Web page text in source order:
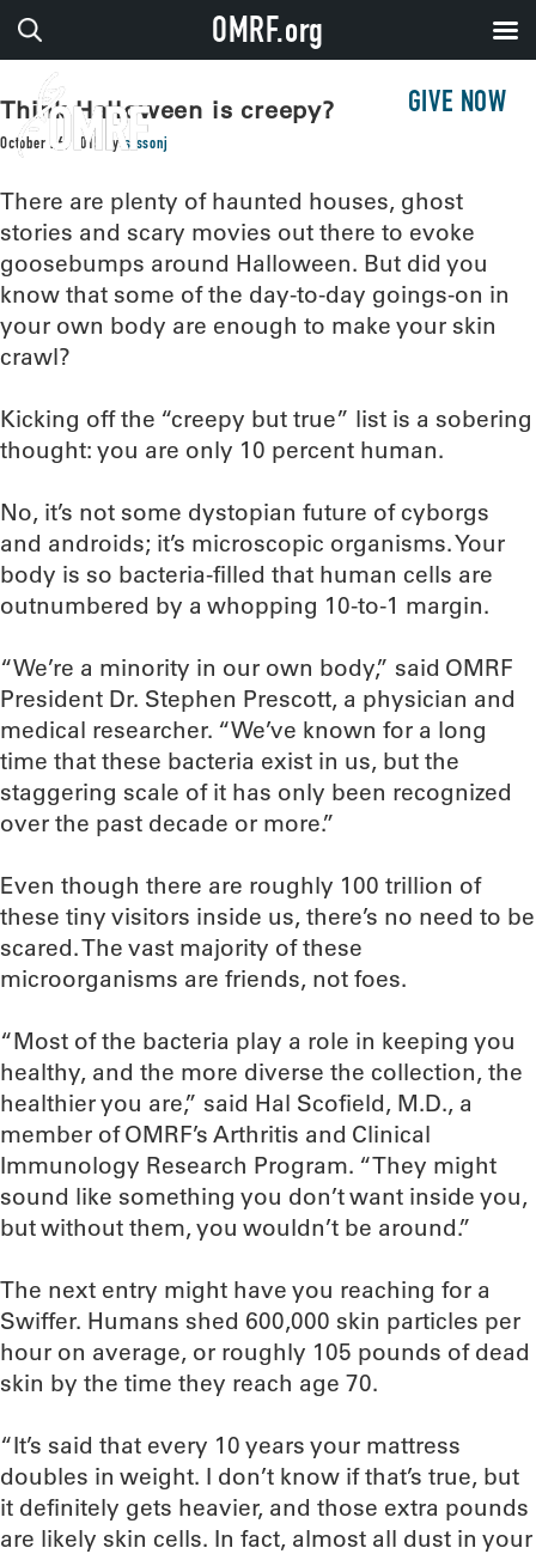
GIVE NOW
Think Halloween is creepy?
October 26, 2015 by sissonj
There are plenty of haunted houses, ghost
stories and scary movies out there to evoke
goosebumps around Halloween. But did you
know that some of the day-to-day goings-on in
your own body are enough to make your skin
crawl?
Kicking off the “creepy but true” list is a sobering
thought: you are only 10 percent human.
No, it’s not some dystopian future of cyborgs
and androids; it’s microscopic organisms. Your
body is so bacteria-filled that human cells are
outnumbered by a whopping 10-to-1 margin.
“We’re a minority in our own body,” said OMRF
President Dr. Stephen Prescott, a physician and
medical researcher. “We’ve known for a long
time that these bacteria exist in us, but the
staggering scale of it has only been recognized
over the past decade or more.”
Even though there are roughly 100 trillion of
these tiny visitors inside us, there’s no need to be
scared. The vast majority of these
microorganisms are friends, not foes.
“Most of the bacteria play a role in keeping you
healthy, and the more diverse the collection, the
healthier you are,” said Hal Scofield, M.D., a
member of OMRF’s Arthritis and Clinical
Immunology Research Program. “They might
sound like something you don’t want inside you,
but without them, you wouldn’t be around.”
The next entry might have you reaching for a
Swiffer. Humans shed 600,000 skin particles per
hour on average, or roughly 105 pounds of dead
skin by the time they reach age 70.
“It’s said that every 10 years your mattress
doubles in weight. I don’t know if that’s true, but
it definitely gets heavier, and those extra pounds
are likely skin cells. In fact, almost all dust in your
OMRF.org